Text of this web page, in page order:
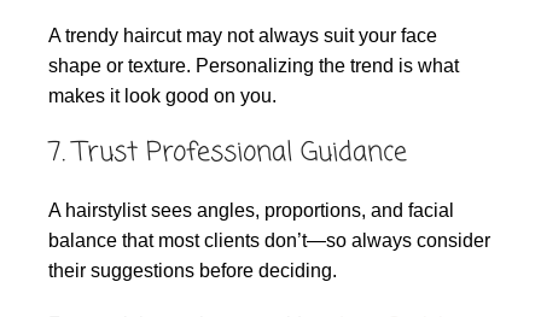
A trendy haircut may not always suit your face
shape or texture. Personalizing the trend is what
makes it look good on you.
7. Trust Professional Guidance
A hairstylist sees angles, proportions, and facial
balance that most clients don’t—so always consider
their suggestions before deciding.